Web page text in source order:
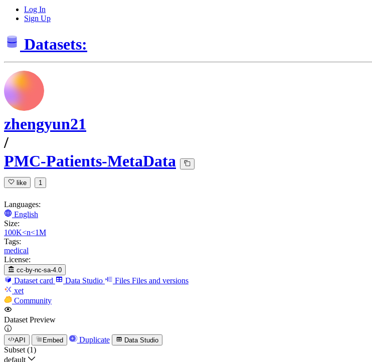
Log In
Sign Up
Datasets:
zhengyun21
/
PMC-Patients-MetaData
like 1
Languages:
English
Size:
100K<n<1M
Tags:
medical
License:
cc-by-nc-sa-4.0
Dataset card Data Studio Files Files and versions
xet
Community
Dataset Preview
API Embed Duplicate Data Studio
Subset (1)
default